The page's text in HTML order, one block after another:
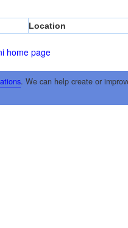
Location
home page
. We can help create or